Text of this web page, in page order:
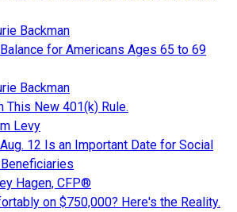
Backman
for Americans Ages 65 to 69
Backman
This New 401(k) Rule.
Levy
12 Is an Important Date for Social
Hagen, CFP®
on $750,000? Here's the Reality.